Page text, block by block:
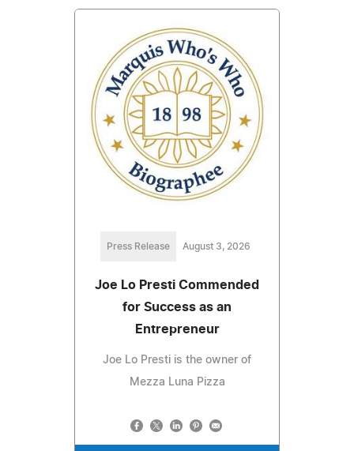
Press Release August 3, 2026
Joe Lo Presti Commended
for Success as an
Entrepreneur
Joe Lo Presti is the owner of
Mezza Luna Pizza